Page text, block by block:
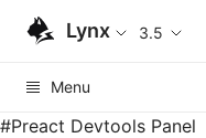
Lynx 3.5
Menu
#Preact Devtools Panel